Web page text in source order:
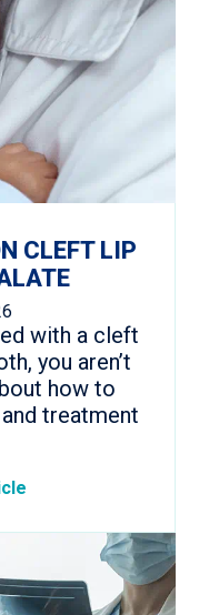
CLEFT LIP
with a cleft
you aren’t
how to
treatment